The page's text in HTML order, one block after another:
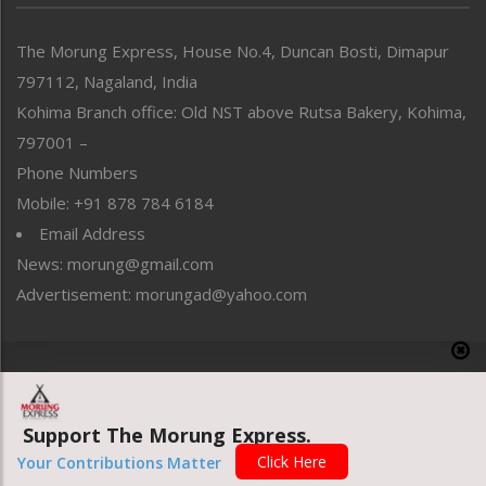
Perspective
Politics
Public Space
Reflections
Right-Featured
Sports
Straight from the Heart
Tracking your Health
Uncategorized
The Morung Express, House No.4, Duncan Bosti, Dimapur
797112, Nagaland, India
Kohima Branch office: Old NST above Rutsa Bakery, Kohima,
797001 –
Phone Numbers
Mobile: +91 878 784 6184
Email Address
News: morung@gmail.com
Advertisement: morungad@yahoo.com
Website designed & developed by UnitedWebsoft.in
Support The Morung Express.
Your Contributions Matter Click Here